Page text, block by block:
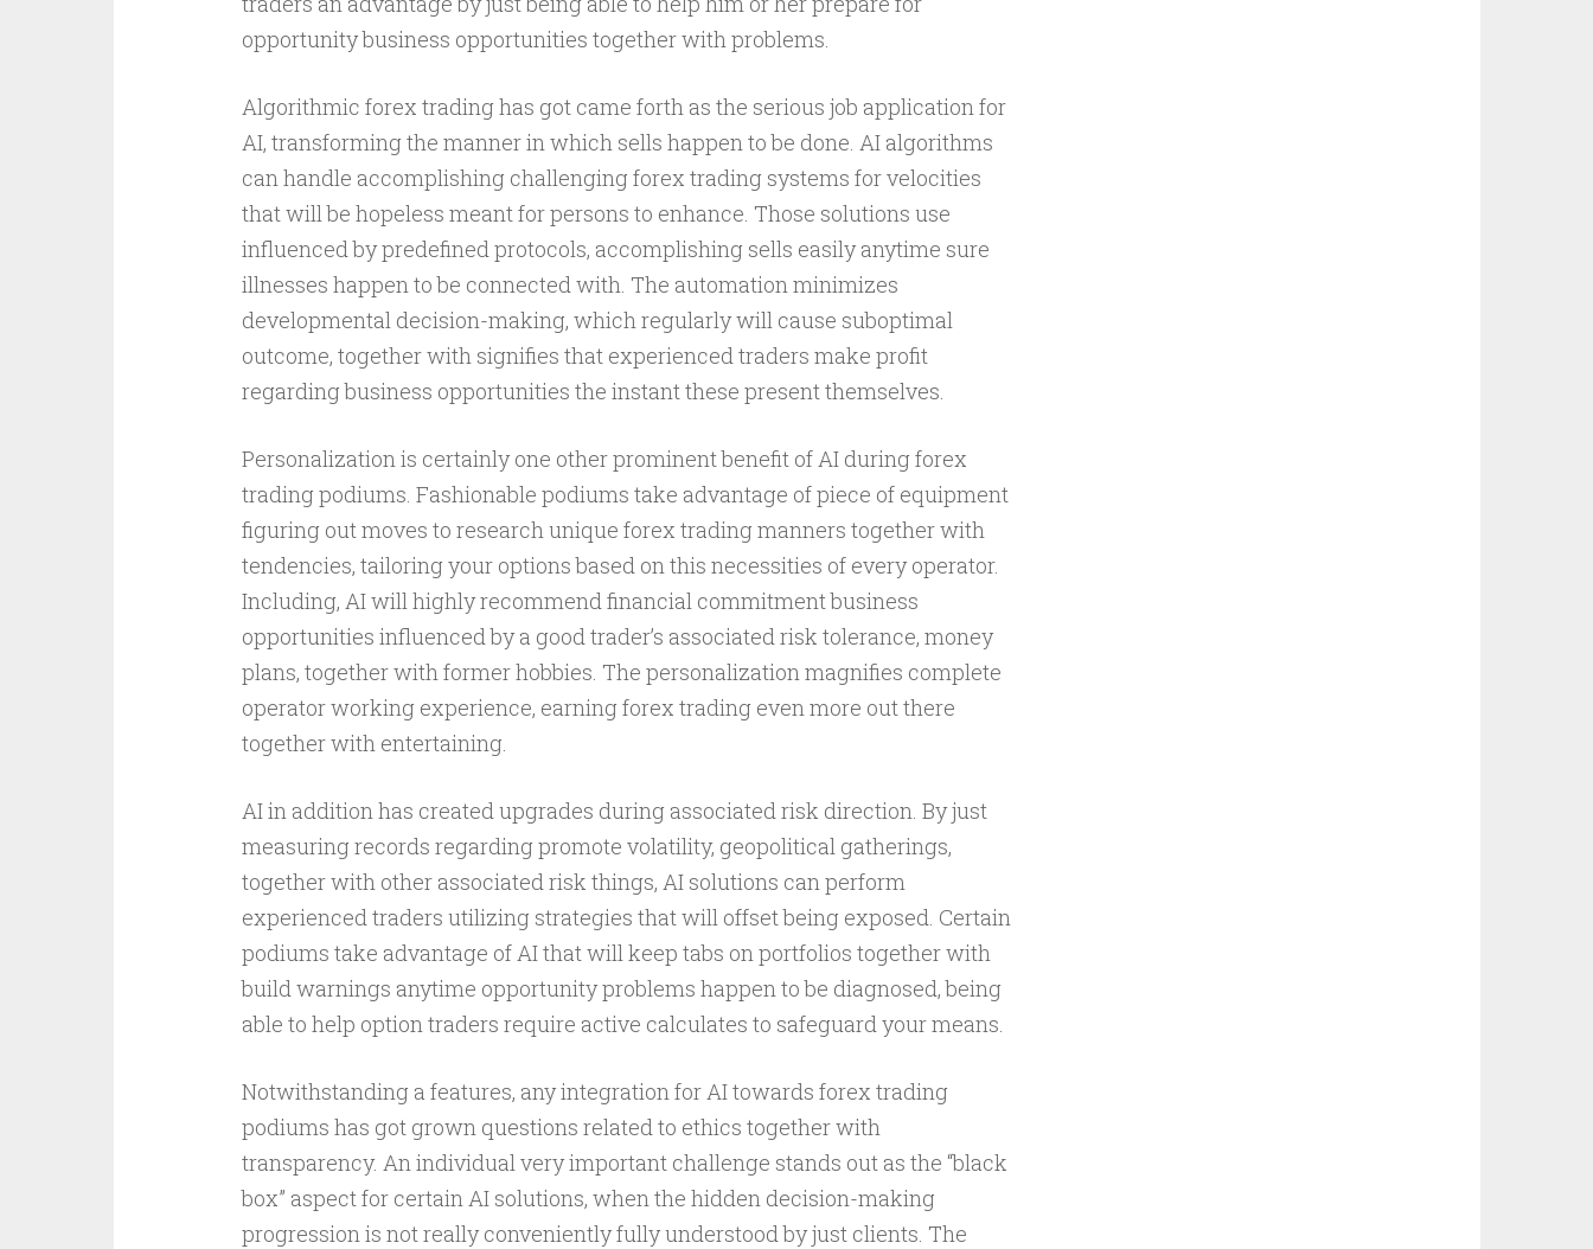
opportunity business opportunities together with problems.
Algorithmic forex trading has got came forth as the serious job application for
AI, transforming the manner in which sells happen to be done. AI algorithms
can handle accomplishing challenging forex trading systems for velocities
that will be hopeless meant for persons to enhance. Those solutions use
influenced by predefined protocols, accomplishing sells easily anytime sure
illnesses happen to be connected with. The automation minimizes
developmental decision-making, which regularly will cause suboptimal
outcome, together with signifies that experienced traders make profit
regarding business opportunities the instant these present themselves.
Personalization is certainly one other prominent benefit of AI during forex
trading podiums. Fashionable podiums take advantage of piece of equipment
figuring out moves to research unique forex trading manners together with
tendencies, tailoring your options based on this necessities of every operator.
Including, AI will highly recommend financial commitment business
opportunities influenced by a good trader’s associated risk tolerance, money
plans, together with former hobbies. The personalization magnifies complete
operator working experience, earning forex trading even more out there
together with entertaining.
AI in addition has created upgrades during associated risk direction. By just
measuring records regarding promote volatility, geopolitical gatherings,
together with other associated risk things, AI solutions can perform
experienced traders utilizing strategies that will offset being exposed. Certain
podiums take advantage of AI that will keep tabs on portfolios together with
build warnings anytime opportunity problems happen to be diagnosed, being
able to help option traders require active calculates to safeguard your means.
Notwithstanding a features, any integration for AI towards forex trading
podiums has got grown questions related to ethics together with
transparency. An individual very important challenge stands out as the “black
box” aspect for certain AI solutions, when the hidden decision-making
progression is not really conveniently fully understood by just clients. The